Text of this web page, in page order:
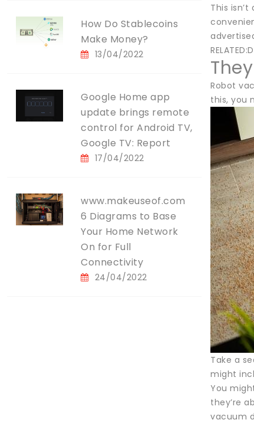
How Do Stablecoins
Make Money?
13/04/2022
Google Home app
update brings remote
control for Android TV,
Google TV: Report
17/04/2022
www.makeuseof.com
6 Diagrams to Base
Your Home Network
On for Full
Connectivity
24/04/2022
This
Robot
this, you
Take a
might
You
they’re
vacuum